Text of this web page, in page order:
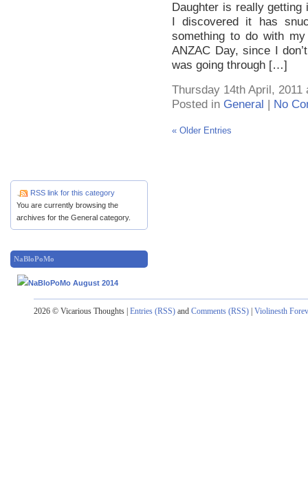
Daughter is really
I discovered it has
something to do with
ANZAC Day, since I
was going through […]
Thursday 14th April, 2011
Posted in General No
« Older Entries
RSS link for this category
You are currently browsing the
archives for the General category.
NaBloPoMo
2026 © Vicarious Thoughts | Entries (RSS) and Comments (RSS) Violinesth